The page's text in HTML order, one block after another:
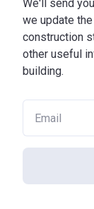
We'll send
we update
construction
other useful
building.